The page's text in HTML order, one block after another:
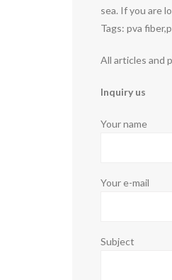
sea. If you are
Tags: pva
All articles and
Inquiry us
Your name
Your e-mail
Subject